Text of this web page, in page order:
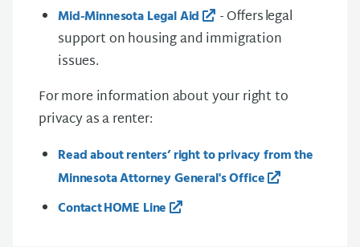
Mid-Minnesota Legal Aid
- Offers legal
support on housing and immigration
issues.
For more information about your right to
privacy as a renter:
Read about renters’ right to privacy from the
Minnesota Attorney General's Office
Contact HOME Line